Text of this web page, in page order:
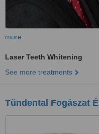
more
Laser Teeth Whitening
See more treatments
Tündental Fogászat